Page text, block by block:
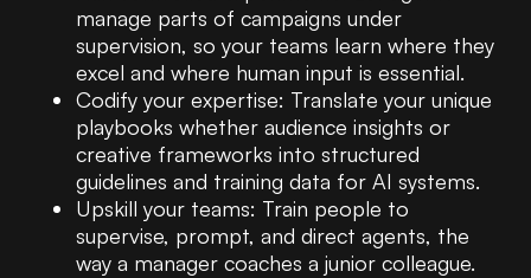
manage parts of campaigns under
supervision, so your teams learn where they
excel and where human input is essential.
Codify your expertise: Translate your unique
playbooks whether audience insights or
creative frameworks into structured
guidelines and training data for AI systems.
Upskill your teams: Train people to
supervise, prompt, and direct agents, the
way a manager coaches a junior colleague.